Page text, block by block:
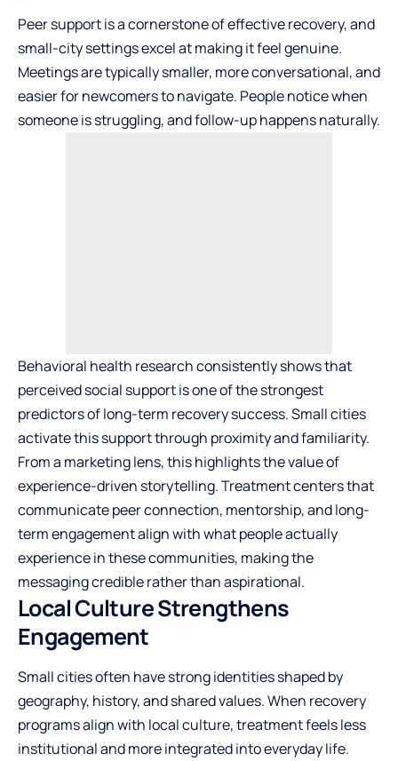
Peer support is a cornerstone of effective recovery, and
small-city settings excel at making it feel genuine.
Meetings are typically smaller, more conversational, and
easier for newcomers to navigate. People notice when
someone is struggling, and follow-up happens naturally.
Behavioral health research consistently shows that
perceived social support is one of the strongest
predictors of long-term recovery success. Small cities
activate this support through proximity and familiarity.
From a marketing lens, this highlights the value of
experience-driven storytelling. Treatment centers that
communicate peer connection, mentorship, and long-
term engagement align with what people actually
experience in these communities, making the
messaging credible rather than aspirational.
Local Culture Strengthens
Engagement
Small cities often have strong identities shaped by
geography, history, and shared values. When recovery
programs align with local culture, treatment feels less
institutional and more integrated into everyday life.